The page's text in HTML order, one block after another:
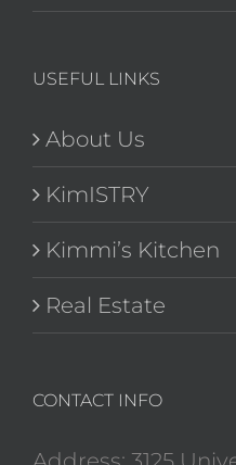
USEFUL LINKS
About Us
KimISTRY
Kimmi’s Kitchen
Real Estate
CONTACT INFO